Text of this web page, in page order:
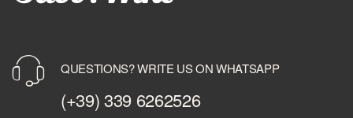
QUESTIONS? WRITE US ON WHATSAPP
(+39) 339 6262526